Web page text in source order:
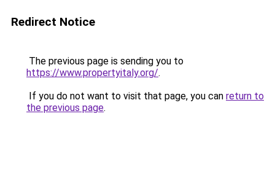
Redirect Notice
The previous page is sending you to
https://www.propertyitaly.org/.
If you do not want to visit that page, you can return to
the previous page.